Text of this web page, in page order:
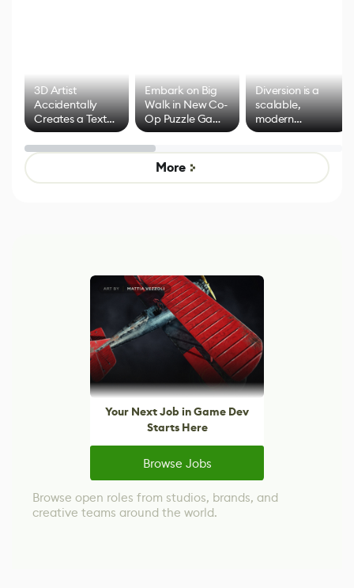
3D Artist
Accidentally
Creates a Text
Effect System
Embark on Big
Walk in New Co-
Op Puzzle Game
by Developers of
Untitled Goose
Game
Diversion is a
scalable,
modern
alternative to
control options
More
Your Next Job in Game Dev
Starts Here
Browse Jobs
Browse open roles from studios, brands, and
creative teams around the world.